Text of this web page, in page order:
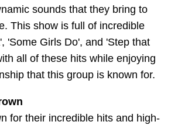
sounds that they bring to
This show is full of incredible
'Some Girls Do', and 'Step that
all of these hits while enjoying
that this group is known for.
for their incredible hits and high-